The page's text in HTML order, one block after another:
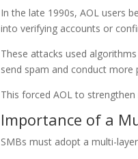
In the late 1990s, AOL users
into verifying accounts or
These attacks used
send spam and conduct more
This forced AOL to
Importance of a
SMBs must adopt a multi-